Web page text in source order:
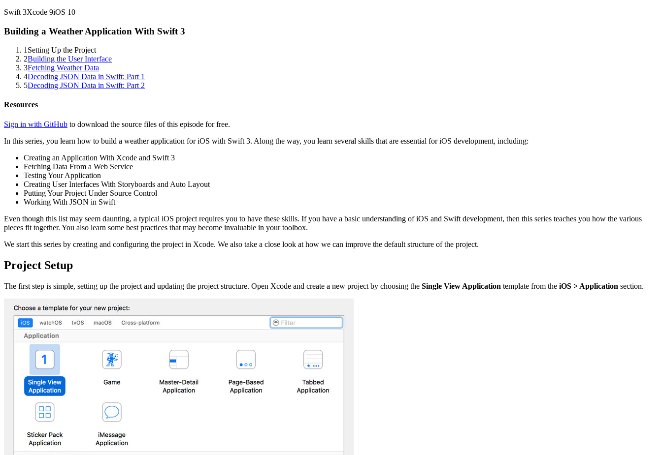
Swift 3Xcode 9iOS 10
Building a Weather Application With Swift 3
1 Setting Up the Project
2Building the User Interface
3Fetching Weather Data
4Decoding JSON Data in Swift: Part 1
5Decoding JSON Data in Swift: Part 2
Resources
Sign in with GitHub to download the source files of this episode for free.
In this series, you learn how to build a weather application for iOS with Swift 3. Along the way, you learn several skills that are essential for iOS development, including:
Creating an Application With Xcode and Swift 3
Fetching Data From a Web Service
Testing Your Application
Creating User Interfaces With Storyboards and Auto Layout
Putting Your Project Under Source Control
Working With JSON in Swift
Even though this list may seem daunting, a typical iOS project requires you to have these skills. If you have a basic understanding of iOS and Swift development, then this series teaches you how the various
pieces fit together. You also learn some best practices that may become invaluable in your toolbox.
We start this series by creating and configuring the project in Xcode. We also take a close look at how we can improve the default structure of the project.
Project Setup
The first step is simple, setting up the project and updating the project structure. Open Xcode and create a new project by choosing the Single View Application template from the iOS > Application section.